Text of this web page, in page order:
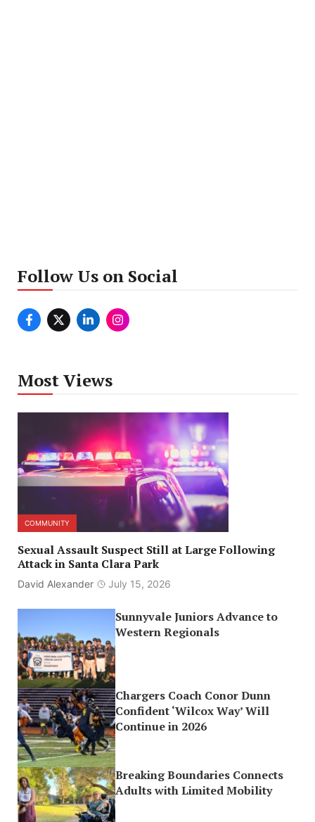
Follow Us on Social
Most Views
COMMUNITY
Sexual Assault Suspect Still at Large Following
Attack in Santa Clara Park
David Alexander July 15, 2026
Sunnyvale Juniors Advance to
Western Regionals
Chargers Coach Conor Dunn
Confident ‘Wilcox Way’ Will
Continue in 2026
Breaking Boundaries Connects
Adults with Limited Mobility